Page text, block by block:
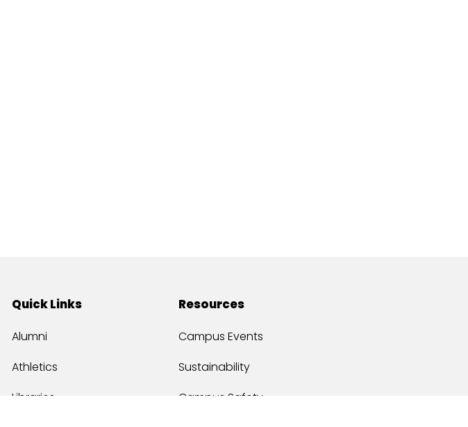
Quick Links
Alumni
Athletics
Libraries
Resources
Campus Events
Sustainability
Campus Safety